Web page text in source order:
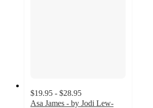
$19.95 - $28.95
Asa James - by Jodi Lew-